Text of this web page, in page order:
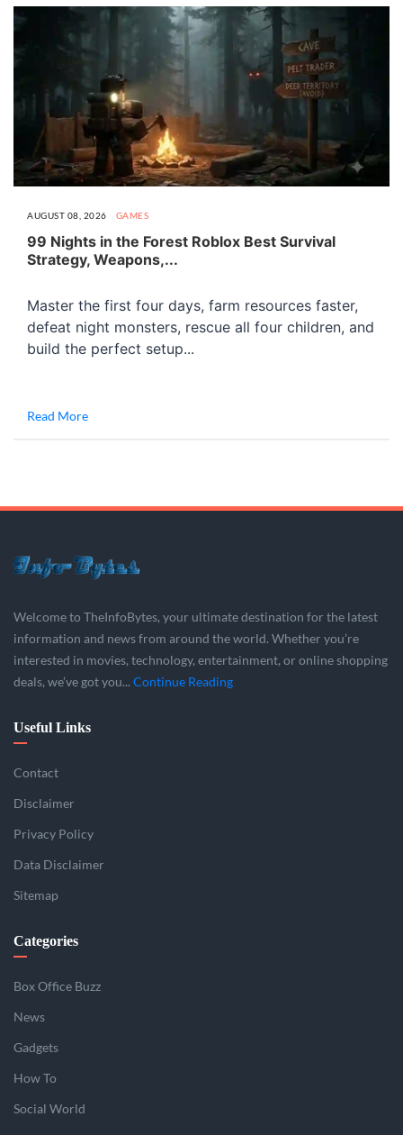
AUGUST 08, 2026 GAMES
99 Nights in the Forest Roblox Best Survival
Strategy, Weapons,...
Master the first four days, farm resources faster,
defeat night monsters, rescue all four children, and
build the perfect setup...
Read More
Welcome to TheInfoBytes, your ultimate destination for the latest
information and news from around the world. Whether you’re
interested in movies, technology, entertainment, or online shopping
deals, we’ve got you... Continue Reading
Useful Links
Contact
Disclaimer
Privacy Policy
Data Disclaimer
Sitemap
Categories
Box Office Buzz
News
Gadgets
How To
Social World